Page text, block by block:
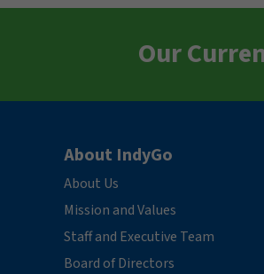
Our
About IndyGo
About Us
Mission and Values
Staff and Executive Team
Board of Directors